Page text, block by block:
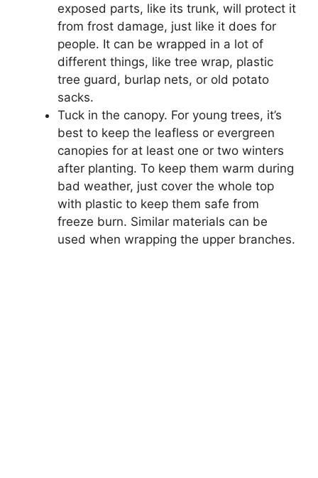
exposed parts, like its trunk, will protect it
from frost damage, just like it does for
people. It can be wrapped in a lot of
different things, like tree wrap, plastic
tree guard, burlap nets, or old potato
sacks.
Tuck in the canopy. For young trees, it’s
best to keep the leafless or evergreen
canopies for at least one or two winters
after planting. To keep them warm during
bad weather, just cover the whole top
with plastic to keep them safe from
freeze burn. Similar materials can be
used when wrapping the upper branches.